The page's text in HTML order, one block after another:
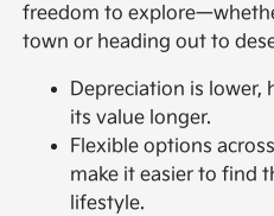
freedom to
town or heading out to
Depreciation is lower,
its value longer.
Flexible options
make it easier to find
lifestyle.